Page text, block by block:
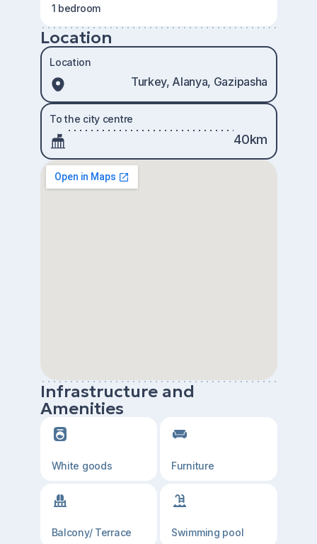
1 bedroom
Location
Location
Turkey, Alanya, Gazipasha
To the city centre
40km
Infrastructure and
Amenities
White goods Furniture
Balcony/ Terrace Swimming pool